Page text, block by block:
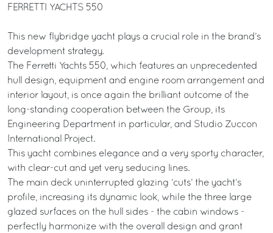
FERRETTI YACHTS 550
This new flybridge yacht plays a crucial role in the brand’s
development strategy.
The Ferretti Yachts 550, which features an unprecedented
hull design, equipment and engine room arrangement and
interior layout, is once again the brilliant outcome of the
long-standing cooperation between the Group, its
Engineering Department in particular, and Studio Zuccon
International Project.
This yacht combines elegance and a very sporty character,
with clear-cut and yet very seducing lines.
The main deck uninterrupted glazing ‘cuts’ the yacht’s
profile, increasing its dynamic look, while the three large
glazed surfaces on the hull sides - the cabin windows -
perfectly harmonize with the overall design and grant